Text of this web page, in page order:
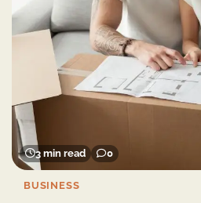
3 min read 0
BUSINESS